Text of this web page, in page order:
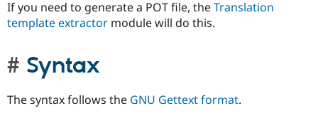
If you need to generate a POT file, theTranslation
template extractor module will do this.
Syntax
The syntax follows the GNU Gettext format.